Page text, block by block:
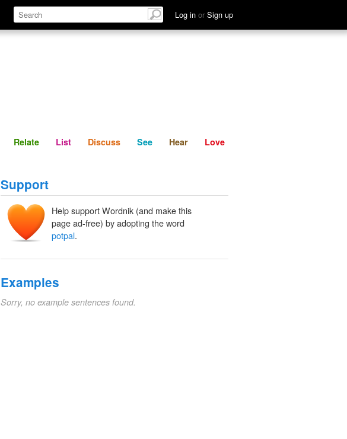
Log in or Sign up
Define Relate Discuss See Hear
Relate List Discuss See Hear Love
Support
Help support Wordnik (and make this
page ad-free) by adopting the word
potpal.
Examples
Sorry, no example sentences found.